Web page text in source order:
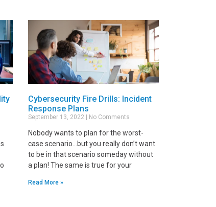
Cybersecurity Fire Drills: Incident
Response Plans
September 13, 2022 No Comments
Nobody wants to plan for the worst-
case scenario…but you really don’t want
to be in that scenario someday without
a plan! The same is true for your
Read More »